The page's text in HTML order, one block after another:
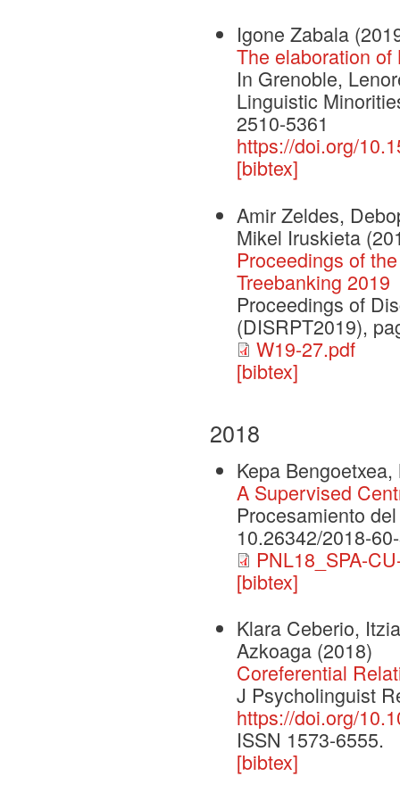
Igone Zabala
The elaboration
In Grenoble,
Linguistic
2510-5361
https://doi.org/
[bibtex]
Amir Zeldes,
Mikel Iruskieta
Proceedings of
Treebanking 2019
Proceedings of
(DISRPT2019),
W19-27.pdf
[bibtex]
2018
Kepa
A Supervised
Procesamiento
10.26342/2018-
PNL18_SPA-
[bibtex]
Klara Ceberio,
Azkoaga (2018)
Coreferential
J Psycholinguist
https://doi.org/
ISSN 1573-6555.
[bibtex]